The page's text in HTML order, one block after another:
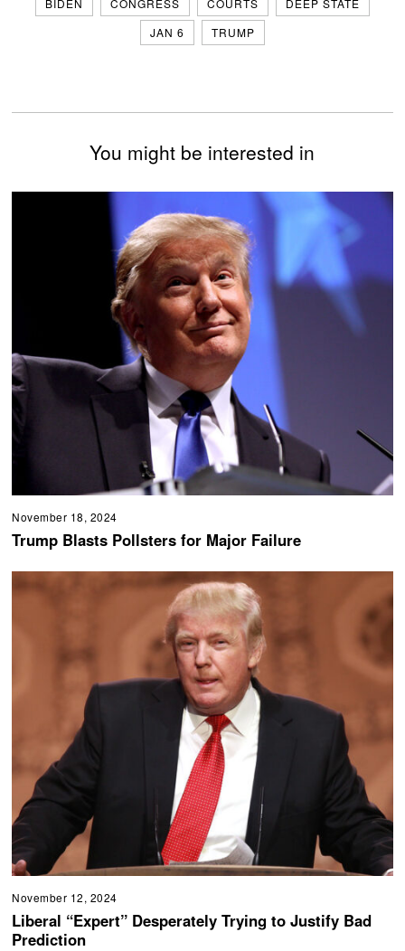
JAN 6
TRUMP
You might be interested in
November 18, 2024
Trump Blasts Pollsters for Major Failure
November 12, 2024
Liberal “Expert” Desperately Trying to Justify Bad
Prediction